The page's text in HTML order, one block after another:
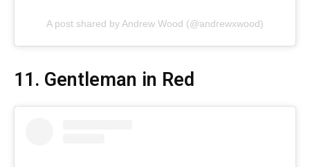
A post shared by Andrew Wood (@andrewxwood)
11. Gentleman in Red